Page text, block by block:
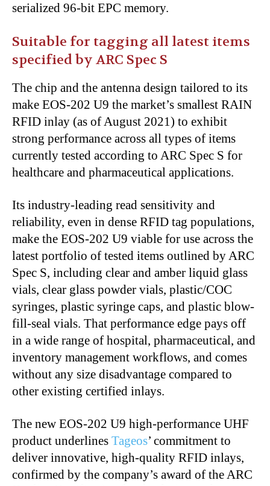
serialized 96-bit EPC memory.
Suitable for tagging all latest items
specified by ARC Spec S
The chip and the antenna design tailored to its
make EOS-202 U9 the market’s smallest RAIN
RFID inlay (as of August 2021) to exhibit
strong performance across all types of items
currently tested according to ARC Spec S for
healthcare and pharmaceutical applications.
Its industry-leading read sensitivity and
reliability, even in dense RFID tag populations,
make the EOS-202 U9 viable for use across the
latest portfolio of tested items outlined by ARC
Spec S, including clear and amber liquid glass
vials, clear glass powder vials, plastic/COC
syringes, plastic syringe caps, and plastic blow-
fill-seal vials. That performance edge pays off
in a wide range of hospital, pharmaceutical, and
inventory management workflows, and comes
without any size disadvantage compared to
other existing certified inlays.
The new EOS-202 U9 high-performance UHF
product underlines Tageos’ commitment to
deliver innovative, high-quality RFID inlays,
confirmed by the company’s award of the ARC